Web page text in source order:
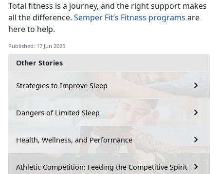
Other Stories
Strategies to Improve Sleep
Dangers of Limited Sleep
Health, Wellness, and Performance
Athletic Competition: Feeding the Competitive Spirit
Total fitness is a journey, and the right support makes
all the difference. Semper Fit’s Fitness programs are
here to help.
Published: 17 Jun 2025